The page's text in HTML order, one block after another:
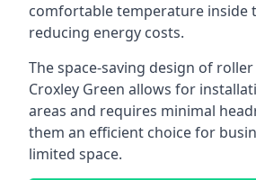
comfortable temperature inside
reducing energy costs.
The space-saving design of
Croxley Green allows for
areas and requires minimal
them an efficient choice for
limited space.